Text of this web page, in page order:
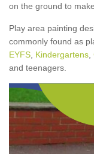
on the ground to
Play area painting
commonly found as
EYFS Kindergartens
and teenagers.